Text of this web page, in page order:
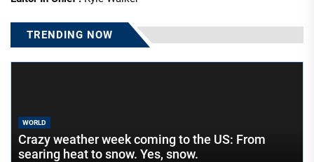
TRENDING NOW
WORLD
Crazy weather week coming to the US: From
searing heat to snow. Yes, snow.